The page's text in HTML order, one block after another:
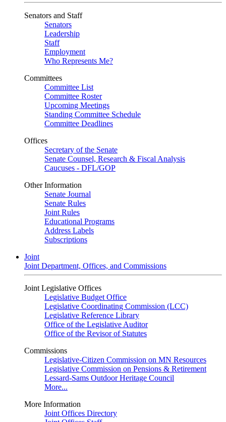
Senators and Staff
Senators
Leadership
Staff
Employment
Who Represents Me?
Committees
Committee List
Committee Roster
Upcoming Meetings
Standing Committee Schedule
Committee Deadlines
Offices
Secretary of the Senate
Senate Counsel, Research & Fiscal Analysis
Caucuses - DFL/GOP
Other Information
Senate Journal
Senate Rules
Joint Rules
Educational Programs
Address Labels
Subscriptions
Joint
Joint Department, Offices, and Commissions
Joint Legislative Offices
Legislative Budget Office
Legislative Coordinating Commission (LCC)
Legislative Reference Library
Office of the Legislative Auditor
Office of the Revisor of Statutes
Commissions
Legislative-Citizen Commission on MN Resources
Legislative Commission on Pensions & Retirement
Lessard-Sams Outdoor Heritage Council
More...
More Information
Joint Offices Directory